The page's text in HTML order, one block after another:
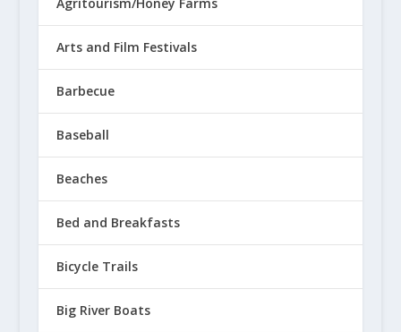
Arts and Film Festivals
Barbecue
Baseball
Beaches
Bed and Breakfasts
Bicycle Trails
Big River Boats